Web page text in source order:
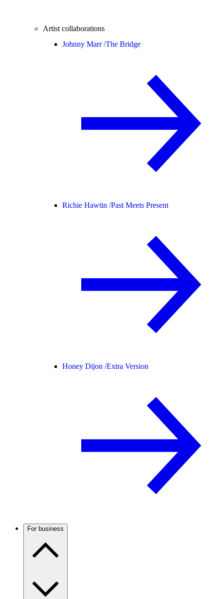
Artist collaborations
Johnny Marr /The Bridge
Richie Hawtin /Past Meets Present
Honey Dijon /Extra Version
For business